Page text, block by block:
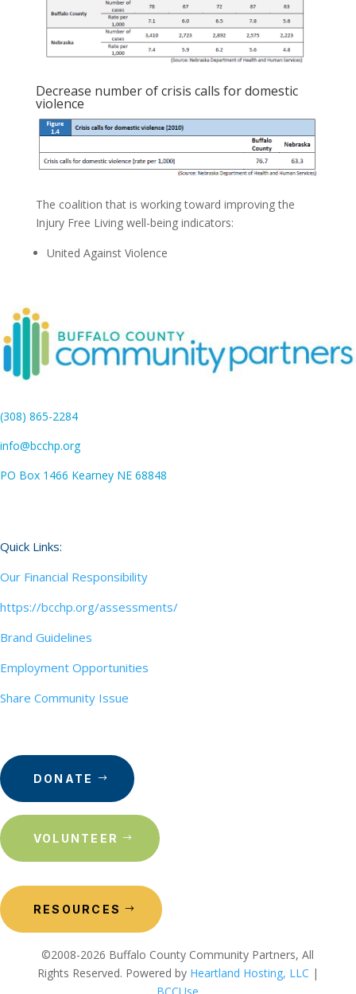
Decrease number of crisis calls for domestic
violence
The coalition that is working toward improving the
Injury Free Living well-being indicators:
United Against Violence
(308) 865-2284
info@bcchp.org
PO Box 1466 Kearney NE 68848
Quick Links:
Our Financial Responsibility
https://bcchp.org/assessments/
Brand Guidelines
Employment Opportunities
Share Community Issue
DONATE
VOLUNTEER
RESOURCES
©2008-2026 Buffalo County Community Partners, All
Rights Reserved. Powered by Heartland Hosting, LLC |